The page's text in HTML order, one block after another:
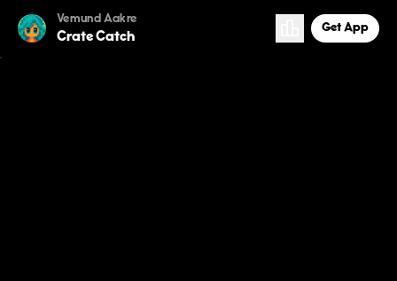
Vemund Aakre
Crate Catch
Get App